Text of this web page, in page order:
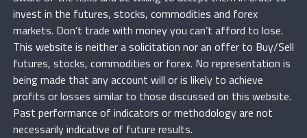
invest in the futures, stocks, commodities and forex
markets. Don’t trade with money you can’t afford to lose.
This website is neither a solicitation nor an offer to Buy/Sell
futures, stocks, commodities or forex. No representation is
being made that any account will or is likely to achieve
profits or losses similar to those discussed on this website.
Past performance of indicators or methodology are not
necessarily indicative of future results.